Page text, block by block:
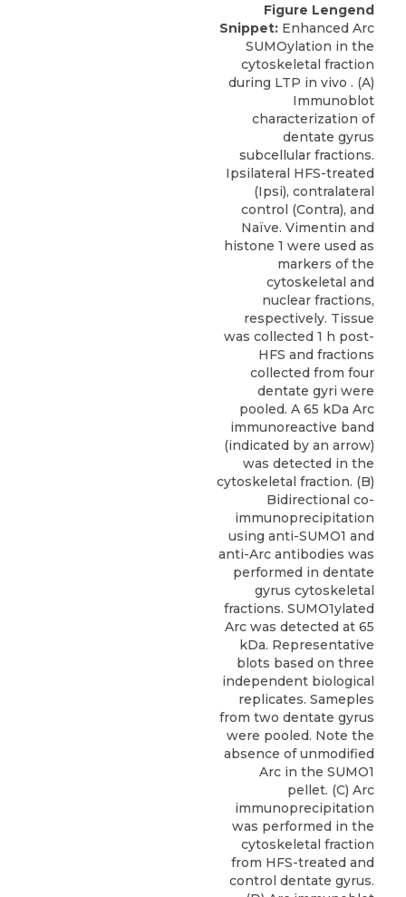
Figure Lengend
Snippet: Enhanced Arc
SUMOylation in the
cytoskeletal fraction
during LTP in vivo . (A)
Immunoblot
characterization of
dentate gyrus
subcellular fractions.
Ipsilateral HFS-treated
(Ipsi), contralateral
control (Contra), and
Naïve. Vimentin and
histone 1 were used as
markers of the
cytoskeletal and
nuclear fractions,
respectively. Tissue
was collected 1 h post-
HFS and fractions
collected from four
dentate gyri were
pooled. A 65 kDa Arc
immunoreactive band
(indicated by an arrow)
was detected in the
cytoskeletal fraction. (B)
Bidirectional co-
immunoprecipitation
using anti-SUMO1 and
anti-Arc antibodies was
performed in dentate
gyrus cytoskeletal
fractions. SUMO1ylated
Arc was detected at 65
kDa. Representative
blots based on three
independent biological
replicates. Sameples
from two dentate gyrus
were pooled. Note the
absence of unmodified
Arc in the SUMO1
pellet. (C) Arc
immunoprecipitation
was performed in the
cytoskeletal fraction
from HFS-treated and
control dentate gyrus.